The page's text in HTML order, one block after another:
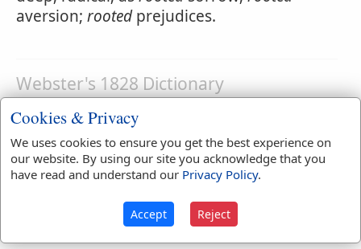
aversion; rootedprejudices.
Webster's 1828 Dictionary
Rootedly
ROOT'EDLY,adverbDeeply; from the heart.
Webster's 1828 Dictionary
Cookies & Privacy
We uses cookies to ensure you get the best experience on
our website. By using our site you acknowledge that you
have read and understand our Privacy Policy.
Accept Reject